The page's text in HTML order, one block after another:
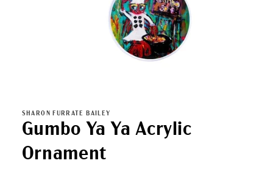
in
modal
SHARON FURRATE BAILEY
Gumbo Ya Ya Acrylic
Ornament